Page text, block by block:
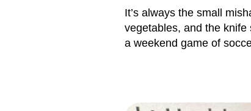
It’s always the small
vegetables, and the
a weekend game of